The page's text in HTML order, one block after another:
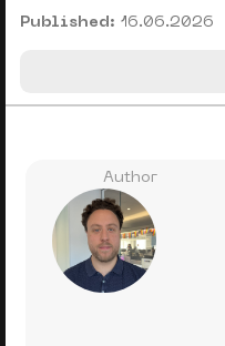
Published: 16.06.2026
Author